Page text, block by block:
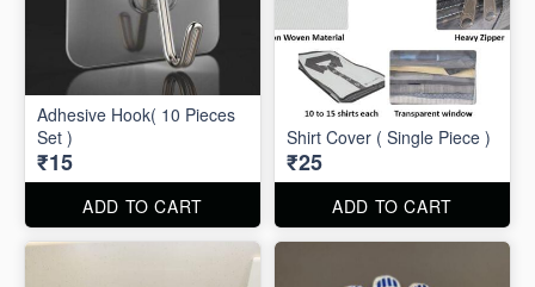
Adhesive Hook( 10 Pieces
Set )
₹15
ADD TO CART
Shirt Cover ( Single Piece )
₹25
ADD TO CART